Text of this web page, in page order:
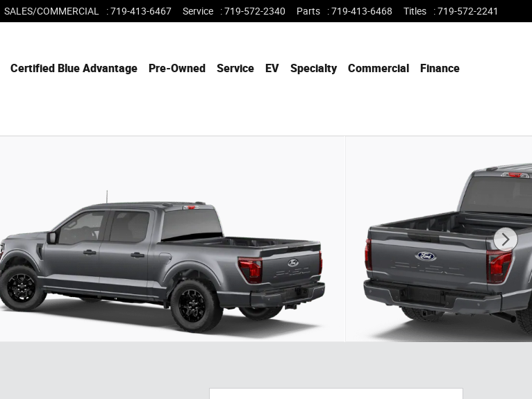
SALES/COMMERCIAL :719-413-6467 Service :719-572-2340 Parts :719-413-6468 Titles :719-572-2241
Certified Blue Advantage Pre-Owned Service EV Specialty Commercial Finance